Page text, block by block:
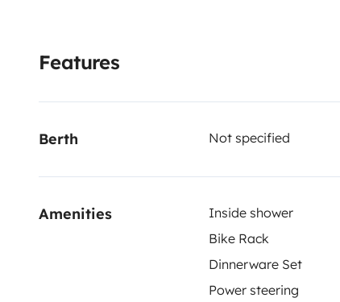
Features
Berth Not specified
Amenities Inside shower
Bike Rack
Dinnerware Set
Power steering